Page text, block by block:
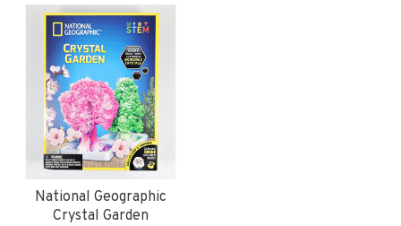
National Geographic
Crystal Garden